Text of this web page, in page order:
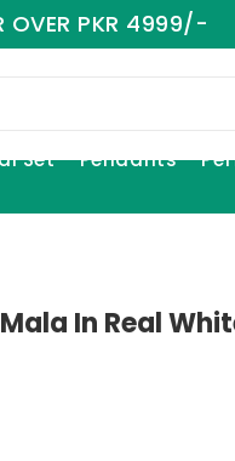
OVER PKR 4999/-
Set Pendants
In Real